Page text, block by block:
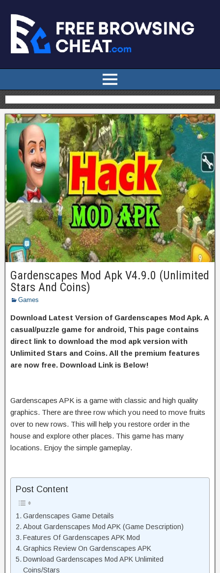
Gardenscapes Mod Apk V4.9.0 (Unlimited
Stars And Coins)
Games
Download Latest Version of Gardenscapes Mod Apk. A
casual/puzzle game for android, This page contains
direct link to download the mod apk version with
Unlimited Stars and Coins. All the premium features
are now free. Download Link is Below!
Gardenscapes APK is a game with classic and high quality
graphics. There are three row which you need to move fruits
over to new rows. This will help you restore order in the
house and explore other places. This game has many
locations. Enjoy the simple gameplay.
Post Content
Gardenscapes Game Details
About Gardenscapes Mod APK (Game Description)
Features Of Gardenscapes APK Mod
Graphics Review On Gardenscapes APK
Download Gardenscapes Mod APK Unlimited
Coins/Stars